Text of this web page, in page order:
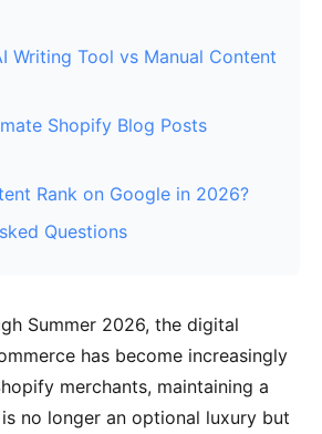
Writing Tool vs Manual Content
Shopify Blog Posts
Rank on Google in 2026?
Questions
Summer 2026, the digital
has become increasingly
merchants, maintaining a
no longer an optional luxury but